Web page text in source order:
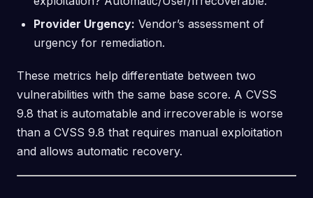
Provider Urgency: Vendor’s assessment of
urgency for remediation.
These metrics help differentiate between two
vulnerabilities with the same base score. A CVSS
9.8 that is automatable and irrecoverable is worse
than a CVSS 9.8 that requires manual exploitation
and allows automatic recovery.